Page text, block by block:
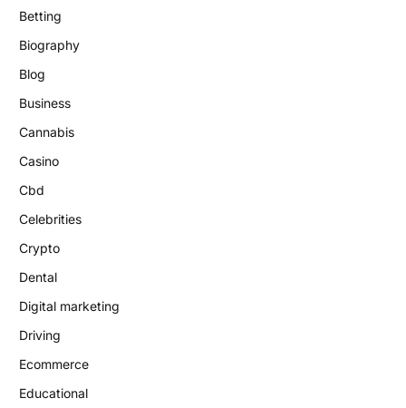
Betting
Biography
Blog
Business
Cannabis
Casino
Cbd
Celebrities
Crypto
Dental
Digital marketing
Driving
Ecommerce
Educational